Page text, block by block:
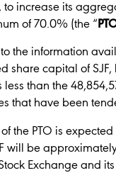
, to increase its
of 70.0% (the “
the information
share capital of
less than the
that have been
the PTO is
will be
Exchange and